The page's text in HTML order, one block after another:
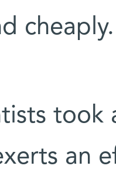
cheaply.
an